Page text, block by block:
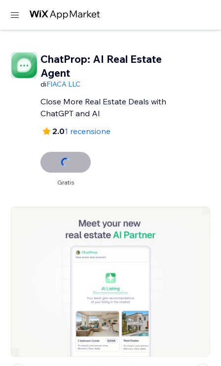
ChatProp: AI Real Estate
Agent
diFIACA LLC
Close More Real Estate Deals with
ChatGPT and AI
2.01 recensione
Gratis